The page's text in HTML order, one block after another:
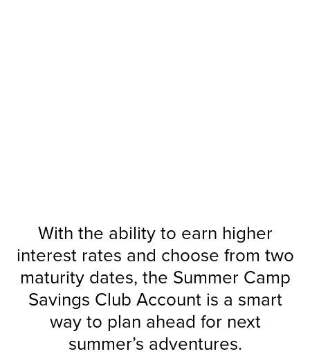
With the ability to earn higher
interest rates and choose from two
maturity dates, the Summer Camp
Savings Club Account is a smart
way to plan ahead for next
summer’s adventures.